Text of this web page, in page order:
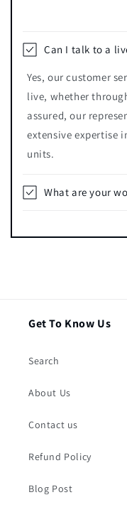
Can I talk to a
Yes, our customer
live, whether
assured, our
extensive expertise
units.
What are your
Get To Know Us
Search
About Us
Contact us
Refund Policy
Blog Post